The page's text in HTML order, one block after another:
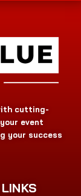
cutting-
event
your success